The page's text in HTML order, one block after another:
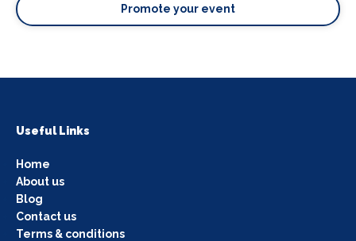
Promote your event
Useful Links
Home
About us
Blog
Contact us
Terms & conditions